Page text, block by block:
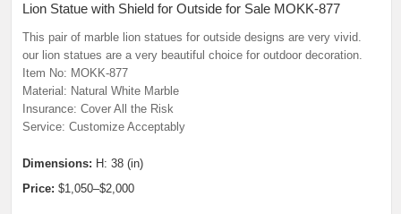
Lion Statue with Shield for Outside for Sale MOKK-877
This pair of marble lion statues for outside designs are very vivid.
our lion statues are a very beautiful choice for outdoor decoration.
Item No: MOKK-877
Material: Natural White Marble
Insurance: Cover All the Risk
Service: Customize Acceptably
Dimensions: H: 38 (in)
Price: $1,050–$2,000